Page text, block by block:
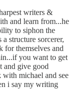
writers &
and learn from...he
to siphon the
structure sorcerer,
for themselves and
you want to get
and give good
michael and see
i say my writing